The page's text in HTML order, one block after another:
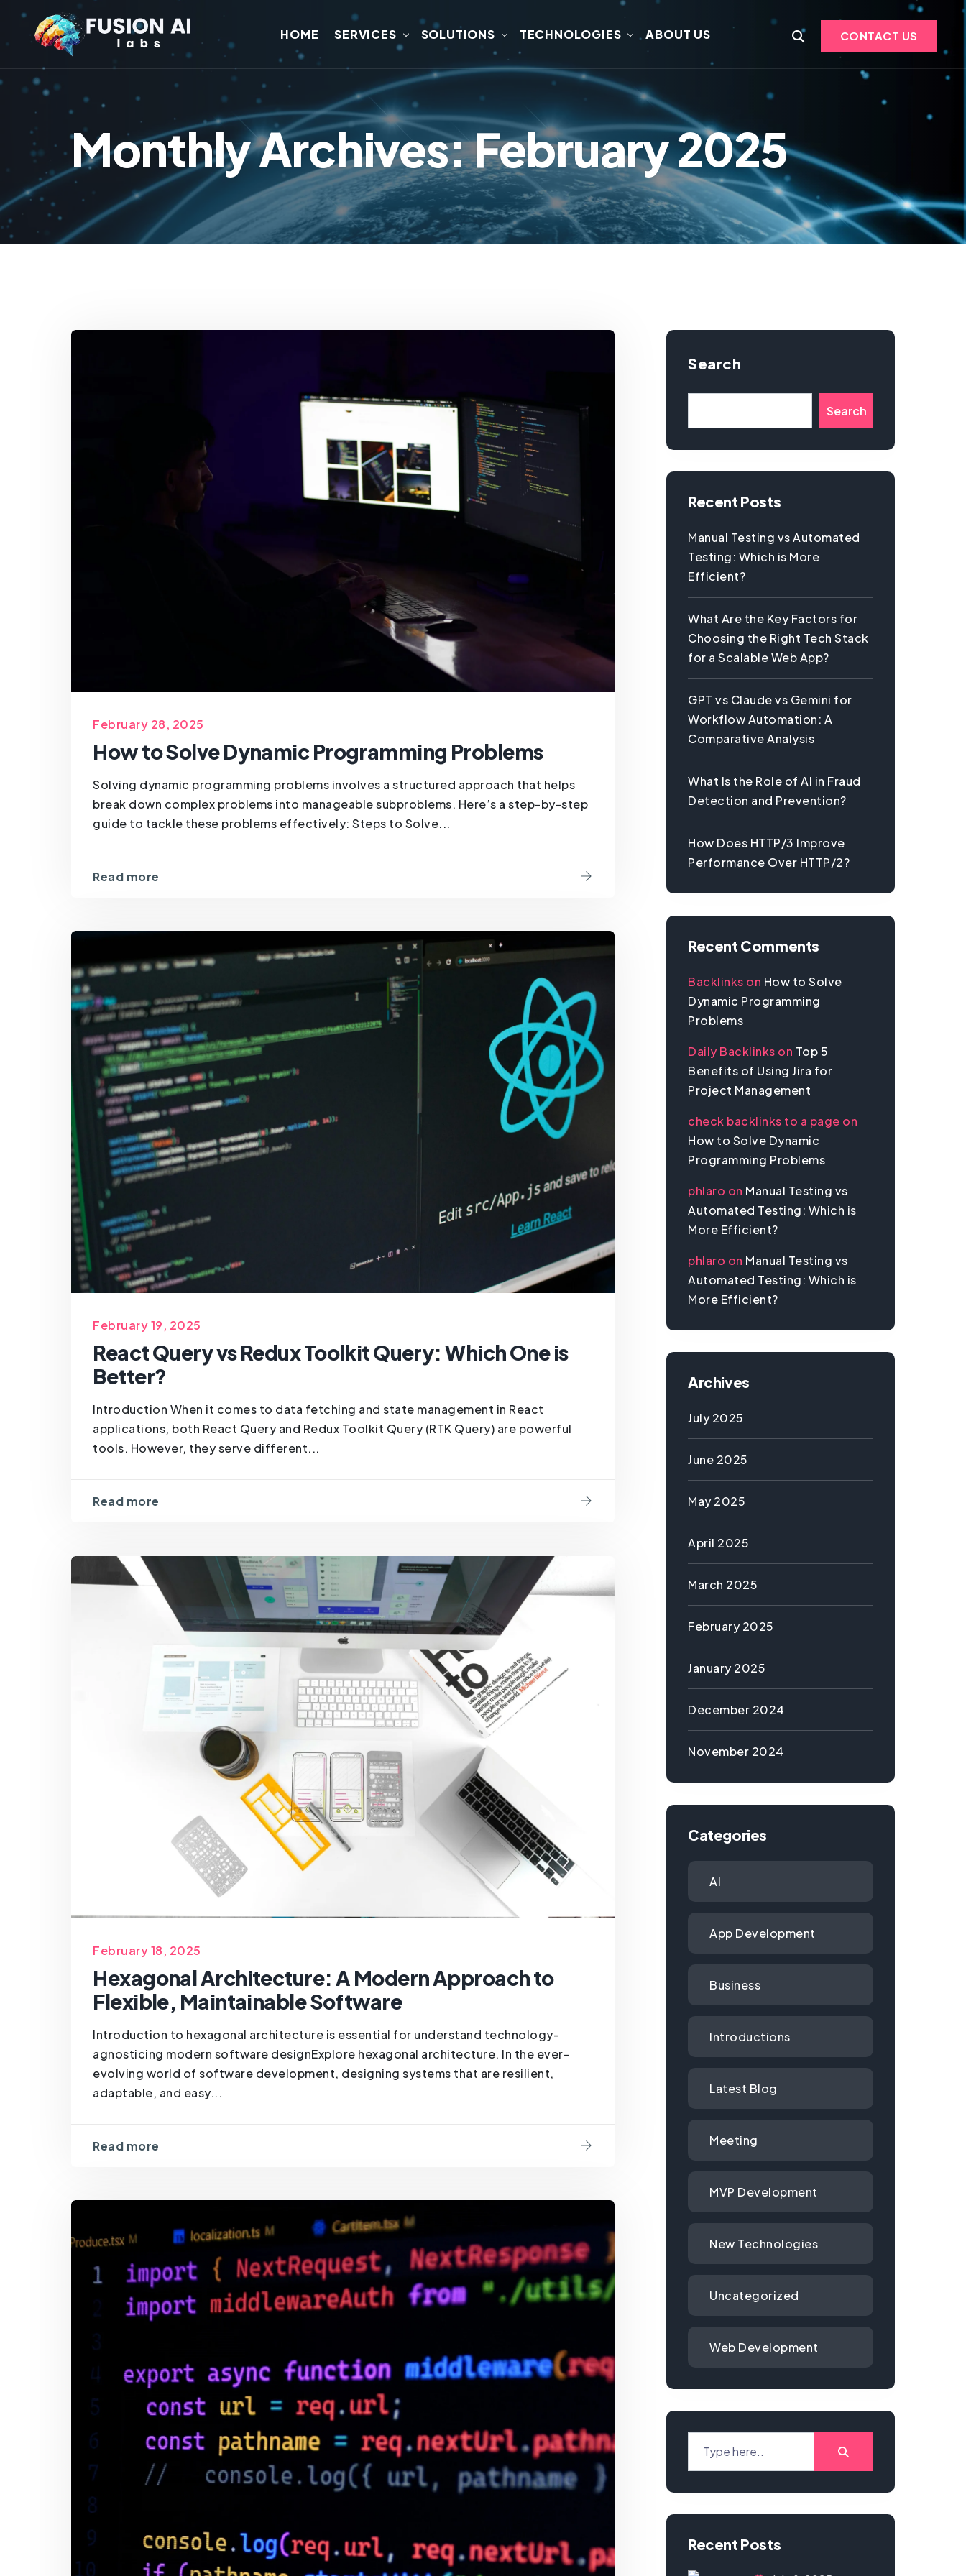
HOME SERVICES SOLUTIONS TECHNOLOGIES ABOUT US CONTACT US
Monthly Archives: February 2025
February 28, 2025
How to Solve Dynamic Programming Problems
Solving dynamic programming problems involves a structured approach that helps
break down complex problems into manageable subproblems. Here’s a step-by-step
guide to tackle these problems effectively: Steps to Solve...
Read more
February 19, 2025
React Query vs Redux Toolkit Query: Which One is
Better?
Introduction When it comes to data fetching and state management in React
applications, both React Query and Redux Toolkit Query (RTK Query) are powerful
tools. However, they serve different...
Read more
February 18, 2025
Hexagonal Architecture: A Modern Approach to
Flexible, Maintainable Software
Introduction to hexagonal architecture is essential for understand technology-
agnosticing modern software designExplore hexagonal architecture. In the ever-
evolving world of software development, designing systems that are resilient,
adaptable, and easy...
Read more
Search
Search
Recent Posts
Manual Testing vs Automated
Testing: Which is More
Efficient?
What Are the Key Factors for
Choosing the Right Tech Stack
for a Scalable Web App?
GPT vs Claude vs Gemini for
Workflow Automation: A
Comparative Analysis
What Is the Role of AI in Fraud
Detection and Prevention?
How Does HTTP/3 Improve
Performance Over HTTP/2?
Recent Comments
Backlinks on How to Solve
Dynamic Programming
Problems
Daily Backlinks on Top 5
Benefits of Using Jira for
Project Management
check backlinks to a page on
How to Solve Dynamic
Programming Problems
phlaro on Manual Testing vs
Automated Testing: Which is
More Efficient?
phlaro on Manual Testing vs
Automated Testing: Which is
More Efficient?
Archives
July 2025
June 2025
May 2025
April 2025
March 2025
February 2025
January 2025
December 2024
November 2024
Categories
AI
App Development
Business
Introductions
Latest Blog
Meeting
MVP Development
New Technologies
Uncategorized
Web Development
Recent Posts